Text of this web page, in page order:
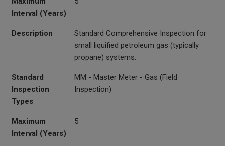
Interval (Years)
Description
Standard Comprehensive Inspection for
small liquified petroleum gas (typically
propane) systems.
Standard
Inspection
Types
MM - Master Meter - Gas (Field
Inspection)
Maximum
Interval (Years)
5